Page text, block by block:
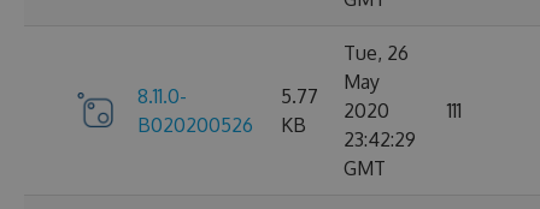
8.11.0-
B020200526
5.77
KB
Tue, 26
May
2020
23:42:29
GMT
111